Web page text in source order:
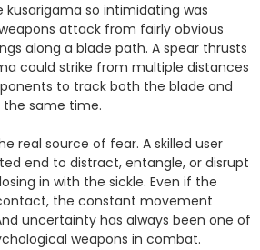
so intimidating was
attack from fairly obvious
along a blade path. A spear thrusts
could strike from multiple distances
to track both the blade and
same time.
real source of fear. A skilled user
end to distract, entangle, or disrupt
in with the sickle. Even if the
the constant movement
uncertainty has always been one of
weapons in combat.